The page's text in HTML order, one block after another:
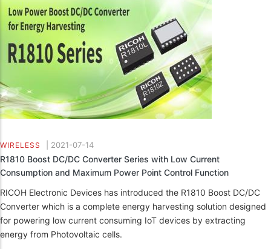
WIRELESS 2021-07-14
R1810 Boost DC/DC Converter Series with Low Current
Consumption and Maximum Power Point Control Function
RICOH Electronic Devices has introduced the R1810 Boost DC/DC
Converter which is a complete energy harvesting solution designed
for powering low current consuming IoT devices by extracting
energy from Photovoltaic cells.